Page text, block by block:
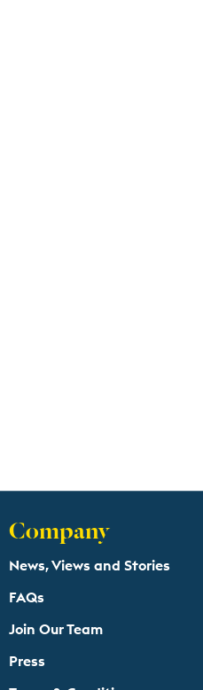
Company
News, Views and Stories
FAQs
Join Our Team
Press